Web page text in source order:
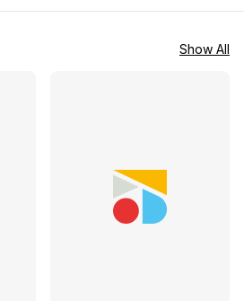
Show All